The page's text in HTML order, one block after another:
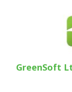
GreenSoft